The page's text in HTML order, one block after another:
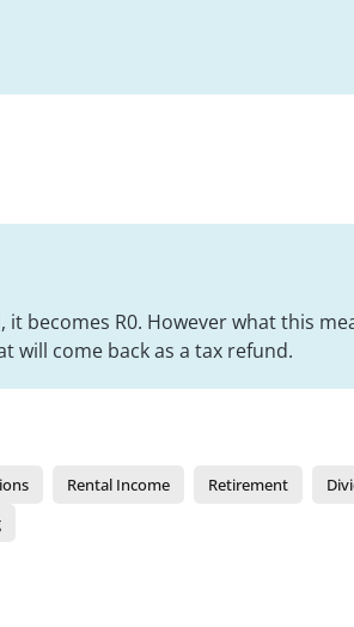
becomes R0. However what this
will come back as a tax refund.
Rental Income Retirement